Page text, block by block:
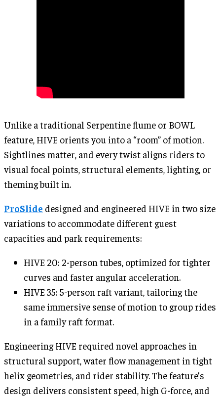
Unlike a traditional Serpentine flume or BOWL
feature, HIVE orients you into a “room” of motion.
Sightlines matter, and every twist aligns riders to
visual focal points, structural elements, lighting, or
theming built in.
ProSlide designed and engineered HIVE in two size
variations to accommodate different guest
capacities and park requirements:
HIVE 20: 2-person tubes, optimized for tighter
curves and faster angular acceleration.
HIVE 35: 5-person raft variant, tailoring the
same immersive sense of motion to group rides
in a family raft format.
Engineering HIVE required novel approaches in
structural support, water flow management in tight
helix geometries, and rider stability. The feature’s
design delivers consistent speed, high G-force, and